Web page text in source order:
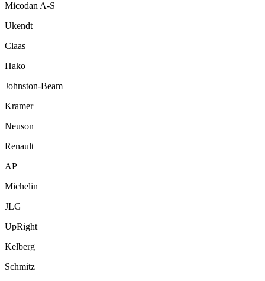
Micodan A-S
Ukendt
Claas
Hako
Johnston-Beam
Kramer
Neuson
Renault
AP
Michelin
JLG
UpRight
Kelberg
Schmitz